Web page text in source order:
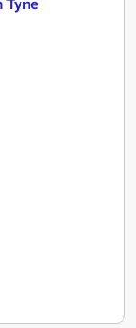
Tyne